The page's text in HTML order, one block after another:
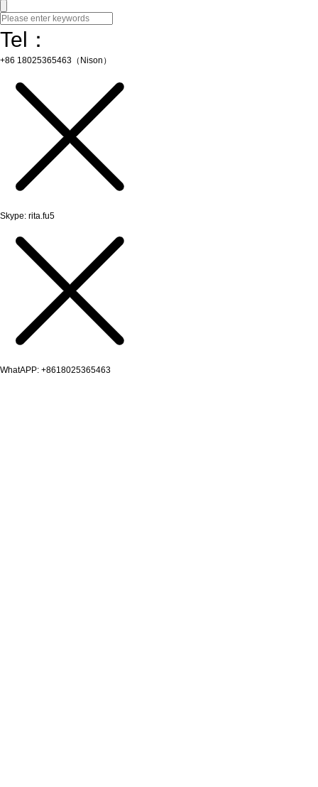
Tel：
+86 18025365463（Nison）
Skype: rita.fu5
WhatAPP: +8618025365463